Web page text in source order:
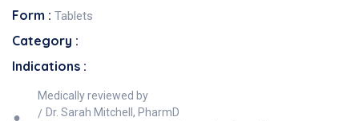
Form : Tablets
Category :
Indications :
Medically reviewed by
Dr. Sarah Mitchell, PharmD